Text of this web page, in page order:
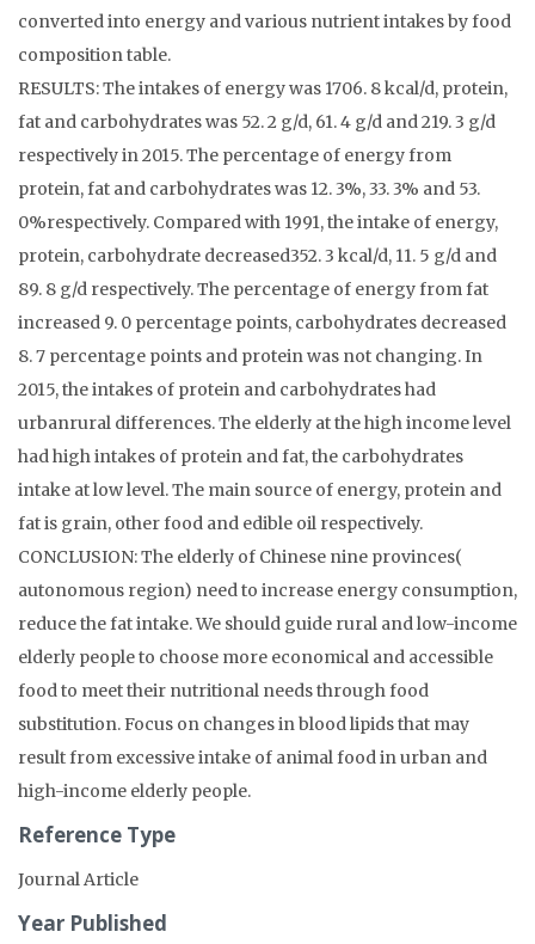
converted into energy and various nutrient intakes by food
composition table.
RESULTS: The intakes of energy was 1706. 8 kcal/d, protein,
fat and carbohydrates was 52. 2 g/d, 61. 4 g/d and 219. 3 g/d
respectively in 2015. The percentage of energy from
protein, fat and carbohydrates was 12. 3%, 33. 3% and 53.
0%respectively. Compared with 1991, the intake of energy,
protein, carbohydrate decreased352. 3 kcal/d, 11. 5 g/d and
89. 8 g/d respectively. The percentage of energy from fat
increased 9. 0 percentage points, carbohydrates decreased
8. 7 percentage points and protein was not changing. In
2015, the intakes of protein and carbohydrates had
urbanrural differences. The elderly at the high income level
had high intakes of protein and fat, the carbohydrates
intake at low level. The main source of energy, protein and
fat is grain, other food and edible oil respectively.
CONCLUSION: The elderly of Chinese nine provinces(
autonomous region) need to increase energy consumption,
reduce the fat intake. We should guide rural and low-income
elderly people to choose more economical and accessible
food to meet their nutritional needs through food
substitution. Focus on changes in blood lipids that may
result from excessive intake of animal food in urban and
high-income elderly people.
Reference Type
Journal Article
Year Published